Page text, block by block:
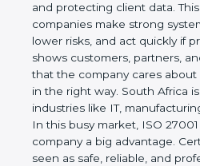
of a business and proves that
world standards for
risks, and protecting client
helps companies make
data safe, lower risks, and act
happen. It also shows
government offices that the
data safety and works in the
is a big city with many
manufacturing, finance, and